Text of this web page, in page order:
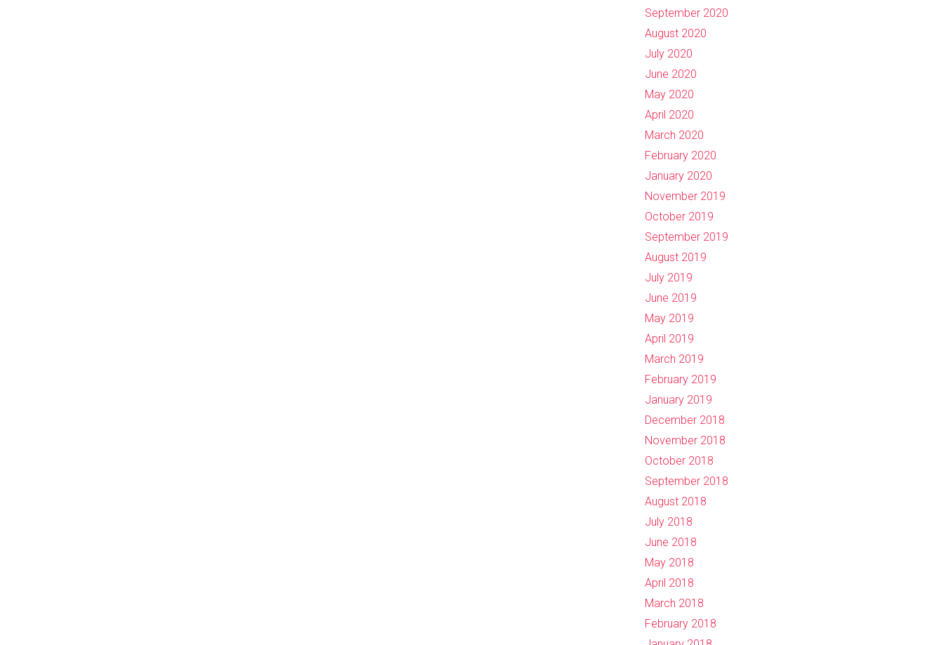
September 2020
August 2020
July 2020
June 2020
May 2020
April 2020
March 2020
February 2020
January 2020
November 2019
October 2019
September 2019
August 2019
July 2019
June 2019
May 2019
April 2019
March 2019
February 2019
January 2019
December 2018
November 2018
October 2018
September 2018
August 2018
July 2018
June 2018
May 2018
April 2018
March 2018
February 2018